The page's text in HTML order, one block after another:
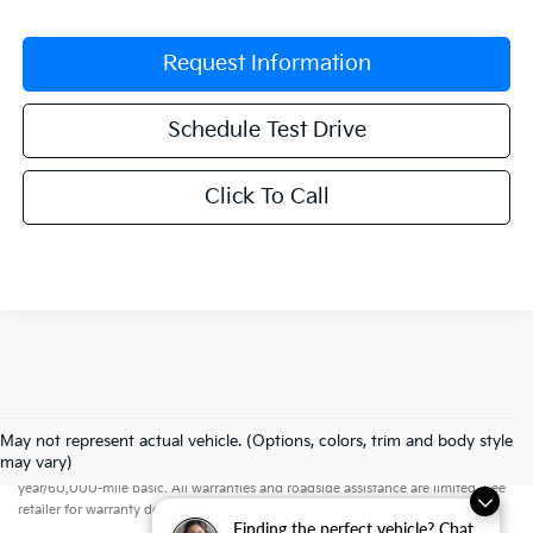
Finding the perfect vehicle? Chat
Request Information
Schedule Test Drive
Click To Call
May not represent actual vehicle. (Options, colors, trim and body style
may vary)
Warranties include 10-year/100,000-mile powertrain and 5-
year/60,000-mile basic. All warranties and roadside assistance are limited. See
retailer for warranty details.